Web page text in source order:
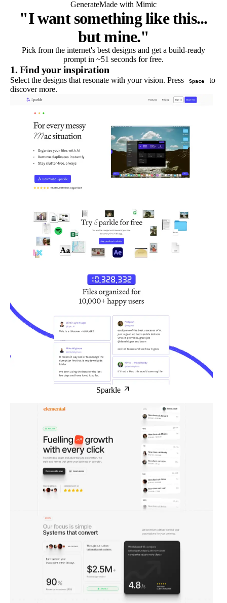
GenerateMade with Mimic
"I want something like this...
but mine."
Pick from the internet's best designs and get a build-ready
prompt in ~51 seconds for free.
1. Find your inspiration
Select the designs that resonate with your vision. Press Space
to
discover more.
Sparkle